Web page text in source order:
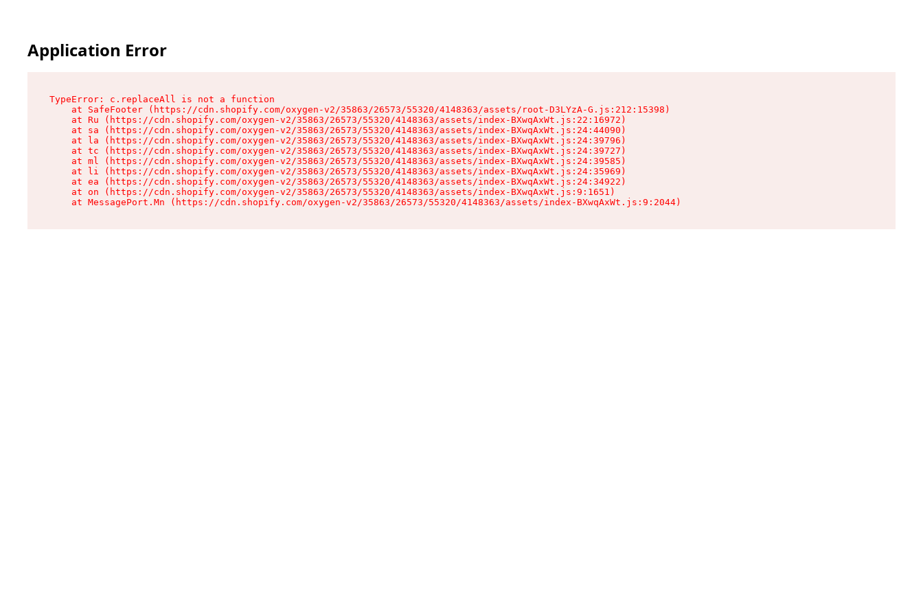
Application Error
TypeError: c.replaceAll is not a function
    at SafeFooter (https://cdn.shopify.com/oxygen-v2/35863/26573/55320/4148363/assets/root-D3LYzA-G.js:212:15398)
    at Ru (https://cdn.shopify.com/oxygen-v2/35863/26573/55320/4148363/assets/index-BXwqAxWt.js:22:16972)
    at sa (https://cdn.shopify.com/oxygen-v2/35863/26573/55320/4148363/assets/index-BXwqAxWt.js:24:44090)
    at la (https://cdn.shopify.com/oxygen-v2/35863/26573/55320/4148363/assets/index-BXwqAxWt.js:24:39796)
    at tc (https://cdn.shopify.com/oxygen-v2/35863/26573/55320/4148363/assets/index-BXwqAxWt.js:24:39727)
    at ml (https://cdn.shopify.com/oxygen-v2/35863/26573/55320/4148363/assets/index-BXwqAxWt.js:24:39585)
    at li (https://cdn.shopify.com/oxygen-v2/35863/26573/55320/4148363/assets/index-BXwqAxWt.js:24:35969)
    at ea (https://cdn.shopify.com/oxygen-v2/35863/26573/55320/4148363/assets/index-BXwqAxWt.js:24:34922)
    at on (https://cdn.shopify.com/oxygen-v2/35863/26573/55320/4148363/assets/index-BXwqAxWt.js:9:1651)
    at MessagePort.Mn (https://cdn.shopify.com/oxygen-v2/35863/26573/55320/4148363/assets/index-BXwqAxWt.js:9:2044)